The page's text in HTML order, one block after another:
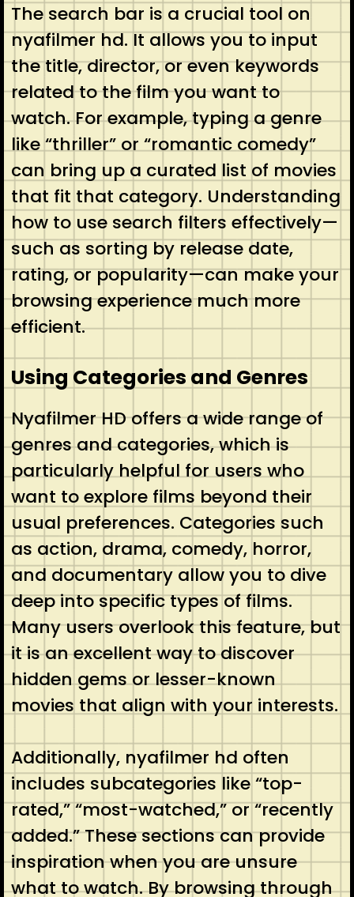
The search bar is a crucial tool on
nyafilmer hd. It allows you to input
the title, director, or even keywords
related to the film you want to
watch. For example, typing a genre
like “thriller” or “romantic comedy”
can bring up a curated list of movies
that fit that category. Understanding
how to use search filters effectively—
such as sorting by release date,
rating, or popularity—can make your
browsing experience much more
efficient.
Using Categories and Genres
Nyafilmer HD offers a wide range of
genres and categories, which is
particularly helpful for users who
want to explore films beyond their
usual preferences. Categories such
as action, drama, comedy, horror,
and documentary allow you to dive
deep into specific types of films.
Many users overlook this feature, but
it is an excellent way to discover
hidden gems or lesser-known
movies that align with your interests.
Additionally, nyafilmer hd often
includes subcategories like “top-
rated,” “most-watched,” or “recently
added.” These sections can provide
inspiration when you are unsure
what to watch. By browsing through